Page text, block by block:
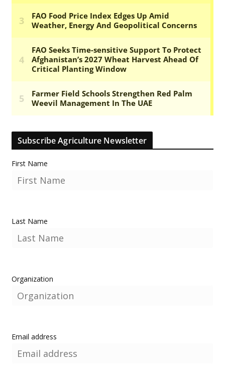
Subscribe Agriculture Newsletter
First Name
Last Name
Organization
Email address